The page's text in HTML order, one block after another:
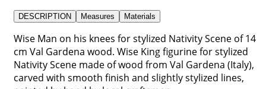
DESCRIPTION Measures Materials
Wise Man on his knees for stylized Nativity Scene of 14
cm Val Gardena wood. Wise King figurine for stylized
Nativity Scene made of wood from Val Gardena (Italy),
carved with smooth finish and slightly stylized lines,